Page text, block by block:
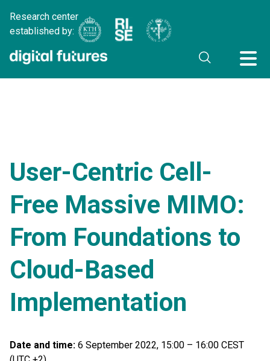
Research center
established by:
User-Centric Cell-
Free Massive MIMO:
From Foundations to
Cloud-Based
Implementation
Date and time: 6 September 2022, 15:00 – 16:00 CEST